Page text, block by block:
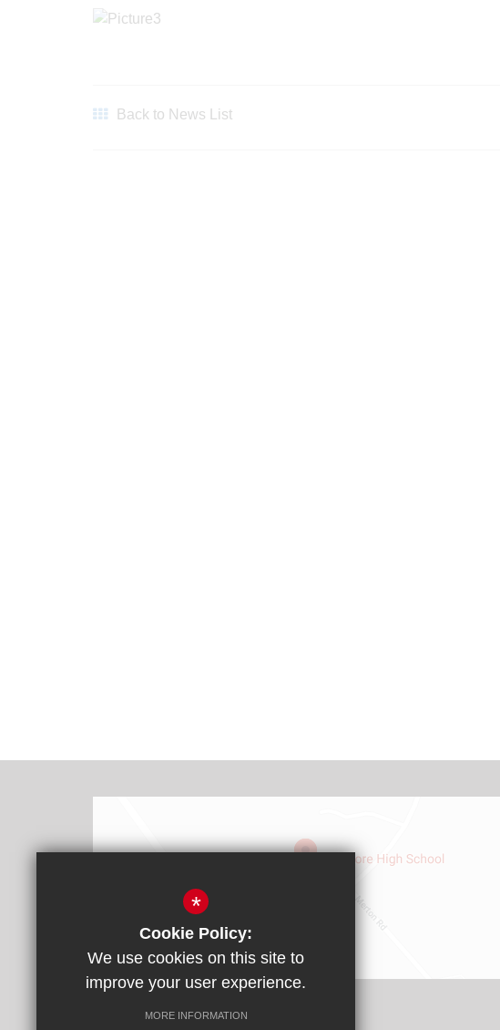
Back to News List
Find Us
Headteacher: Mr James Rebbitt
*
Cookie Policy:
We use cookies on this site to
improve your user experience.
MORE INFORMATION